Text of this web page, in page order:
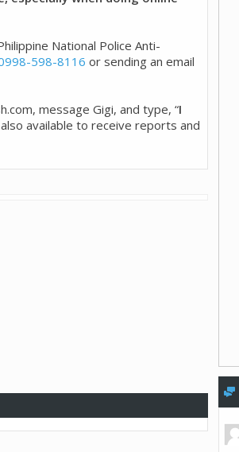
National Police Anti-
598-8116 or sending an email
message Gigi, and type, “I
available to receive reports and